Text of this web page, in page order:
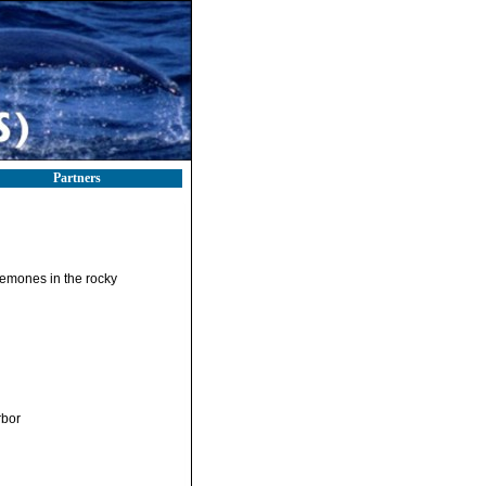
Partners
in the rocky